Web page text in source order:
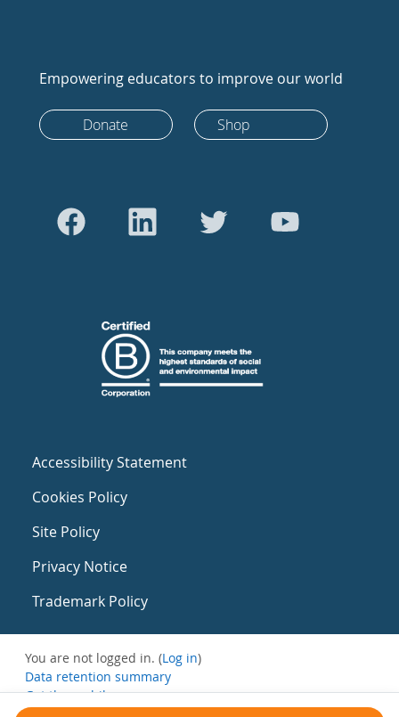
Empowering educators to improve our world
Donate Shop
Accessibility Statement
Cookies Policy
Site Policy
Privacy Notice
Trademark Policy
You are not logged in. (Log in)
Data retention summary
Get the mobile app